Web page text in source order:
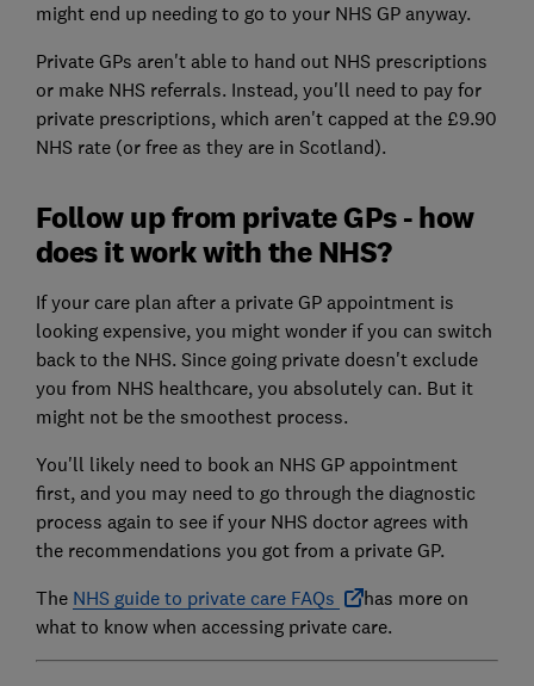
might end up needing to go to your NHS GP anyway.
Private GPs aren't able to hand out NHS prescriptions
or make NHS referrals. Instead, you'll need to pay for
private prescriptions, which aren't capped at the £9.90
NHS rate (or free as they are in Scotland).
Follow up from private GPs - how
does it work with the NHS?
If your care plan after a private GP appointment is
looking expensive, you might wonder if you can switch
back to the NHS. Since going private doesn't exclude
you from NHS healthcare, you absolutely can. But it
might not be the smoothest process.
You'll likely need to book an NHS GP appointment
first, and you may need to go through the diagnostic
process again to see if your NHS doctor agrees with
the recommendations you got from a private GP.
The NHS guide to private care FAQs
has more on
what to know when accessing private care.